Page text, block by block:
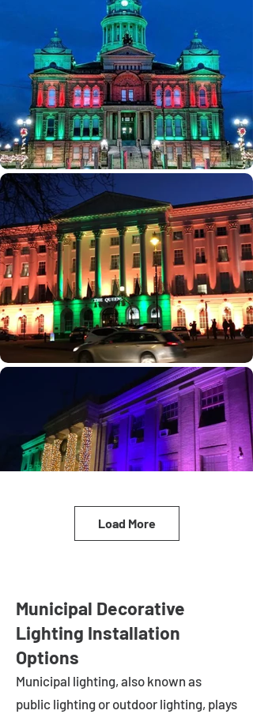
Load More
Municipal Decorative
Lighting Installation
Options
Municipal lighting, also known as
public lighting or outdoor lighting, plays